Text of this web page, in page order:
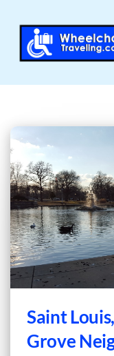
Saint
Grove